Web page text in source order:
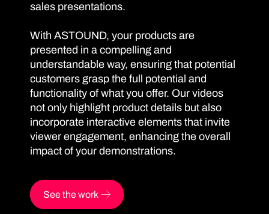
sales presentations.
With ASTOUND, your products are
presented in a compelling and
understandable way, ensuring that potential
customers grasp the full potential and
functionality of what you offer. Our videos
not only highlight product details but also
incorporate interactive elements that invite
viewer engagement, enhancing the overall
impact of your demonstrations.
See the work